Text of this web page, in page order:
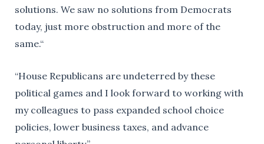
solutions. We saw no solutions from Democrats
today, just more obstruction and more of the
same.“
“House Republicans are undeterred by these
political games and I look forward to working with
my colleagues to pass expanded school choice
policies, lower business taxes, and advance